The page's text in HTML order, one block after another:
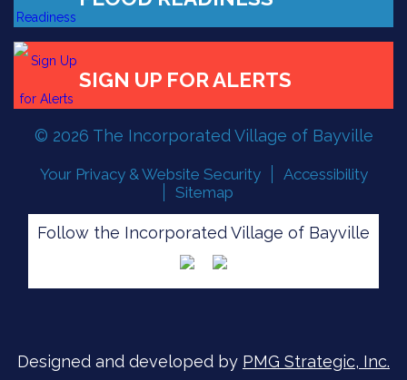
FLOOD READINESS
SIGN UP FOR ALERTS
© 2026 The Incorporated Village of Bayville
Your Privacy & Website Security
Accessibility
Sitemap
Follow the Incorporated Village of Bayville
Designed and developed by PMG Strategic, Inc.